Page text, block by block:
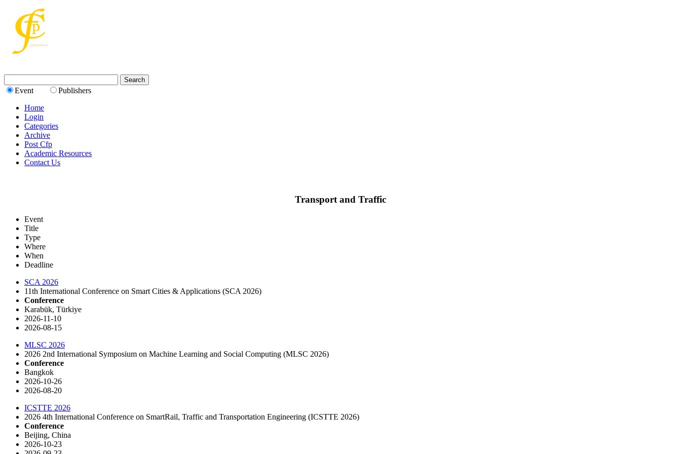
Event
Publishers
Home
Login
Categories
Archive
Post Cfp
Academic Resources
Contact Us
Transport and Traffic
Event
Title
Type
Where
When
Deadline
SCA 2026
11th International Conference on Smart Cities & Applications (SCA 2026)
Conference
Karabük, Türkiye
2026-11-10
2026-08-15
MLSC 2026
2026 2nd International Symposium on Machine Learning and Social Computing (MLSC 2026)
Conference
Bangkok
2026-10-26
2026-08-20
ICSTTE 2026
2026 4th International Conference on SmartRail, Traffic and Transportation Engineering (ICSTTE 2026)
Conference
Beijing, China
2026-10-23